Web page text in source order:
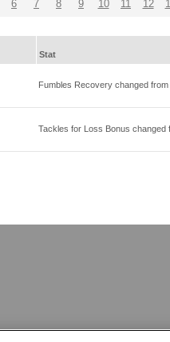
6 7 8 9 10 11 12
Stat
Fumbles Recovery changed from
Tackles for Loss Bonus changed